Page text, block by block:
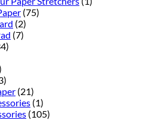
(75)
(2)
(7)
(21)
(1)
(105)